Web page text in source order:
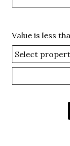
Value is less